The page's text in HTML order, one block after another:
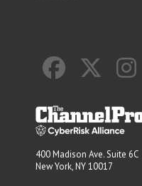
400 Madison Ave. Suite 6C
New York, NY 10017